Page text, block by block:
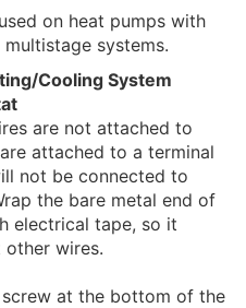
on heat pumps with
systems.
Cooling System
are not attached to
attached to a terminal
not be connected to
the bare metal end of
electrical tape, so it
wires.
at the bottom of the